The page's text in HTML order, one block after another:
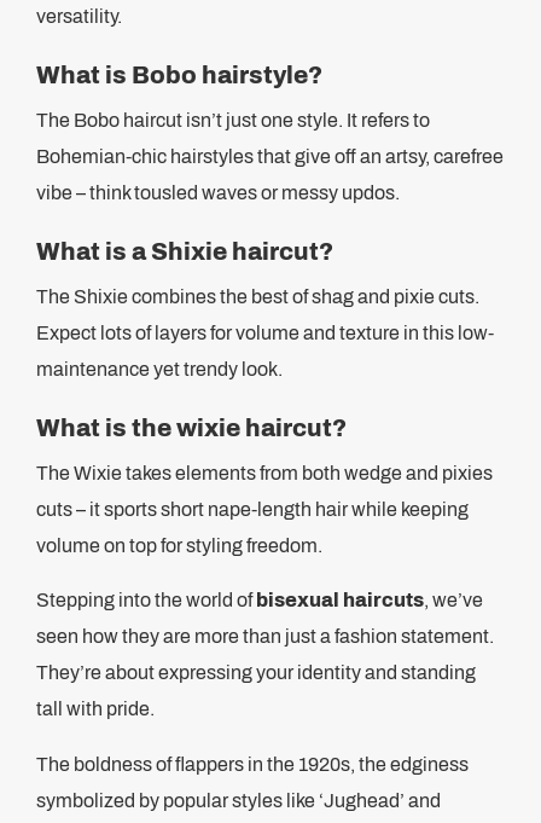
versatility.
What is Bobo hairstyle?
The Bobo haircut isn’t just one style. It refers to
Bohemian-chic hairstyles that give off an artsy, carefree
vibe – think tousled waves or messy updos.
What is a Shixie haircut?
The Shixie combines the best of shag and pixie cuts.
Expect lots of layers for volume and texture in this low-
maintenance yet trendy look.
What is the wixie haircut?
The Wixie takes elements from both wedge and pixies
cuts – it sports short nape-length hair while keeping
volume on top for styling freedom.
Stepping into the world of bisexual haircuts, we’ve
seen how they are more than just a fashion statement.
They’re about expressing your identity and standing
tall with pride.
The boldness of flappers in the 1920s, the edginess
symbolized by popular styles like ‘Jughead’ and